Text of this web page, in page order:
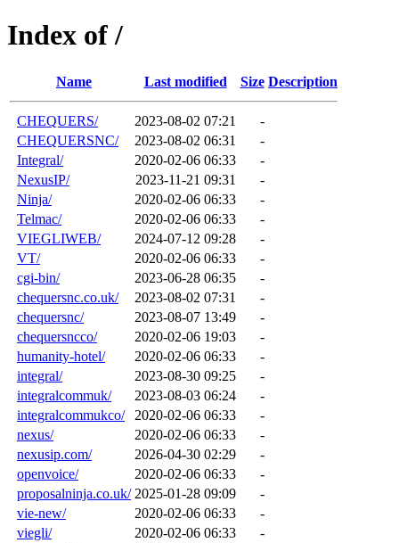
Index of /
Name Last modified Size Description
CHEQUERS/ 2023-08-02 07:21
-
CHEQUERSNC/
2023-08-02 06:31
-
Integral/
2020-02-06 06:33
-
NexusIP/
2023-11-21 09:31
-
Ninja/
2020-02-06 06:33
-
Telmac/
2020-02-06 06:33
-
VIEGLIWEB/
2024-07-12 09:28
-
VT/
2020-02-06 06:33
-
cgi-bin/
2023-06-28 06:35
-
chequersnc.co.uk/
2023-08-02 07:31
-
chequersnc/
2023-08-07 13:49
-
chequersncco/
2020-02-06 19:03
-
humanity-hotel/
2020-02-06 06:33
-
integral/
2023-08-30 09:25
-
integralcommuk/
2023-08-03 06:24
-
integralcommukco/
2020-02-06 06:33
-
nexus/
2020-02-06 06:33
-
nexusip.com/
2026-04-30 02:29
-
openvoice/
2020-02-06 06:33
-
proposalninja.co.uk/ 2025-01-28 09:09
-
vie-new/
2020-02-06 06:33
-
viegli/
2020-02-06 06:33
-